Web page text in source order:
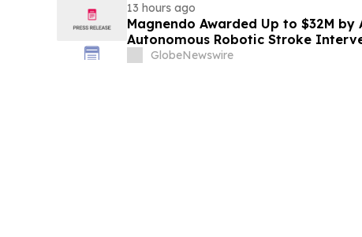
13 hours ago
Magnendo Awarded Up to $32M by
Autonomous Robotic Stroke
GlobeNewswire